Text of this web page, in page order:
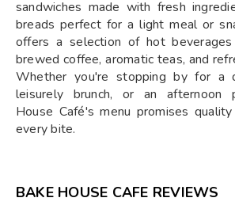
sandwiches made with fresh
breads perfect for a light meal or
offers a selection of hot
brewed coffee, aromatic teas, and
Whether you're stopping by for a
leisurely brunch, or an afternoon
House Café's menu promises
every bite.
BAKE HOUSE CAFE REVIEWS